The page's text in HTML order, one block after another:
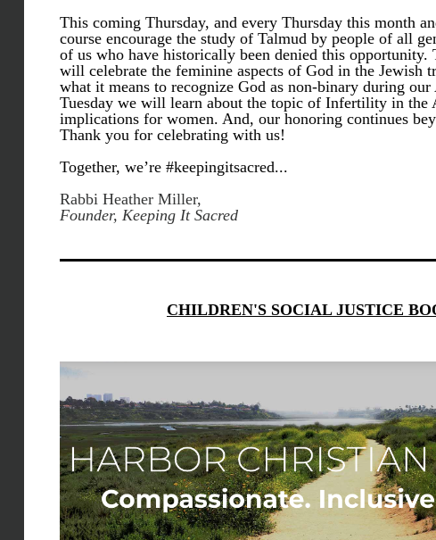
This coming Thursday, and every Thursday this month
course encourage the study of Talmud by people of all
of us who have historically been denied this opportunity.
will celebrate the feminine aspects of God in the Jewish
what it means to recognize God as non-binary during our
Tuesday we will learn about the topic of Infertility in the
implications for women. And, our honoring continues
Thank you for celebrating with us!
Together, we’re #keepingitsacred...
Rabbi Heather Miller,
Founder, Keeping It Sacred
CHILDREN'S SOCIAL JUSTICE